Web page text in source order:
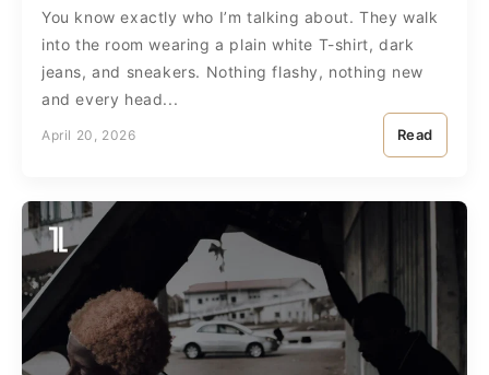
You know exactly who I’m talking about. They walk
into the room wearing a plain white T-shirt, dark
jeans, and sneakers. Nothing flashy, nothing new
and every head...
April 20, 2026 Read